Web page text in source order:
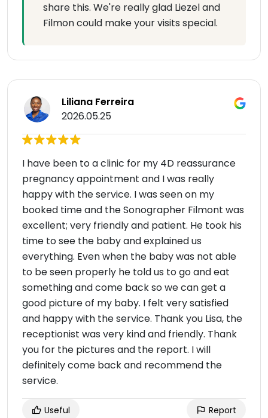
share this. We're really glad Liezel and
Filmon could make your visits special.
Liliana Ferreira
2026.05.25
I have been to a clinic for my 4D reassurance
pregnancy appointment and I was really
happy with the service. I was seen on my
booked time and the Sonographer Filmont was
excellent; very friendly and patient. He took his
time to see the baby and explained us
everything. Even when the baby was not able
to be seen properly he told us to go and eat
something and come back so we can get a
good picture of my baby. I felt very satisfied
and happy with the service. Thank you Lisa, the
receptionist was very kind and friendly. Thank
you for the pictures and the report. I will
definitely come back and recommend the
service.
Useful Report